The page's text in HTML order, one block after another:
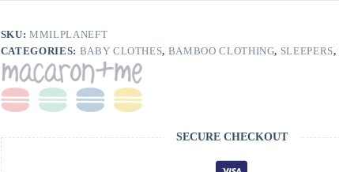
SKU:MMILPLANEFT
CATEGORIES: BABY CLOTHES, BAMBOO CLOTHING, SLEEPERS,
SECURE CHECKOUT